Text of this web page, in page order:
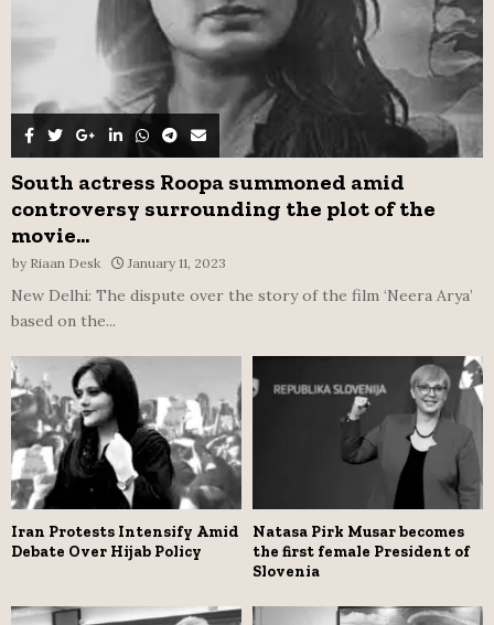
South actress Roopa summoned amid
controversy surrounding the plot of the
movie...
by Riaan Desk January 11, 2023
New Delhi: The dispute over the story of the film ‘Neera Arya’
based on the...
Iran Protests Intensify Amid
Debate Over Hijab Policy
Natasa Pirk Musar becomes
the first female President of
Slovenia